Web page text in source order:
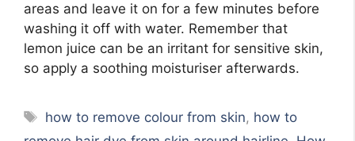
areas and leave it on for a few minutes before
washing it off with water. Remember that
lemon juice can be an irritant for sensitive skin,
so apply a soothing moisturiser afterwards.
Tags
how to remove colour from skin, how to